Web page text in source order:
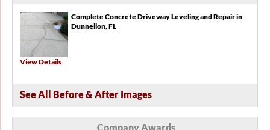
Complete Concrete Driveway Leveling and Repair in
Dunnellon, FL
View Details
See All Before & After Images
Company Awards